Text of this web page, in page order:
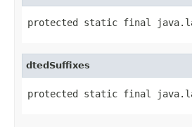
protected static final
dtedSuffixes
protected static final